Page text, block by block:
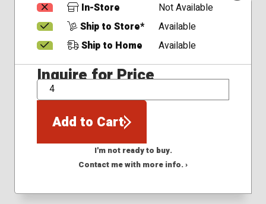
In-Store
Not Available
Ship to Store*
Available
Ship to Home
Available
Inquire for Price
QTY
Add to Cart
I'm not ready to buy.
Contact me with more info. ›